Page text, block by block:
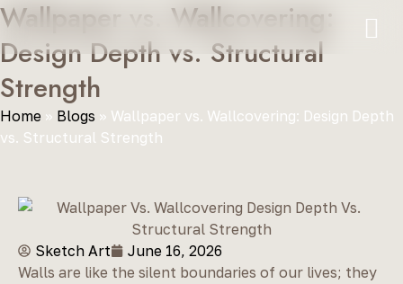
Wallpaper vs. Wallcovering:
Design Depth vs. Structural
Strength
Home » Blogs » Wallpaper vs. Wallcovering: Design Depth
vs. Structural Strength
Sketch Art
June 16, 2026
Walls are like the silent boundaries of our lives; they